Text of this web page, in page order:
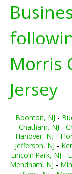
Morris
Jersey
Boonton, NJ -
Chatham, NJ -
Hanover, NJ -
Jefferson, NJ -
Lincoln Park, NJ -
Mendham, NJ -